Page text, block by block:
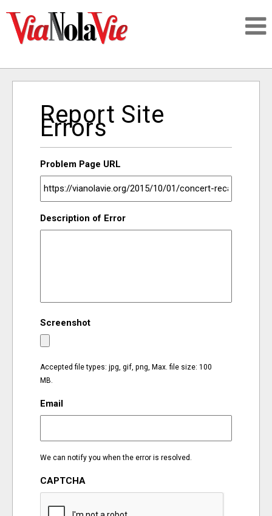
SIGNUP
LOGIN
ORGANIZATIONS
CITY CONTEXTS
Report Site
Errors
Problem Page URL
Description of Error
Screenshot
Accepted file types: jpg, gif, png, Max. file size: 100
MB.
Email
We can notify you when the error is resolved.
CAPTCHA